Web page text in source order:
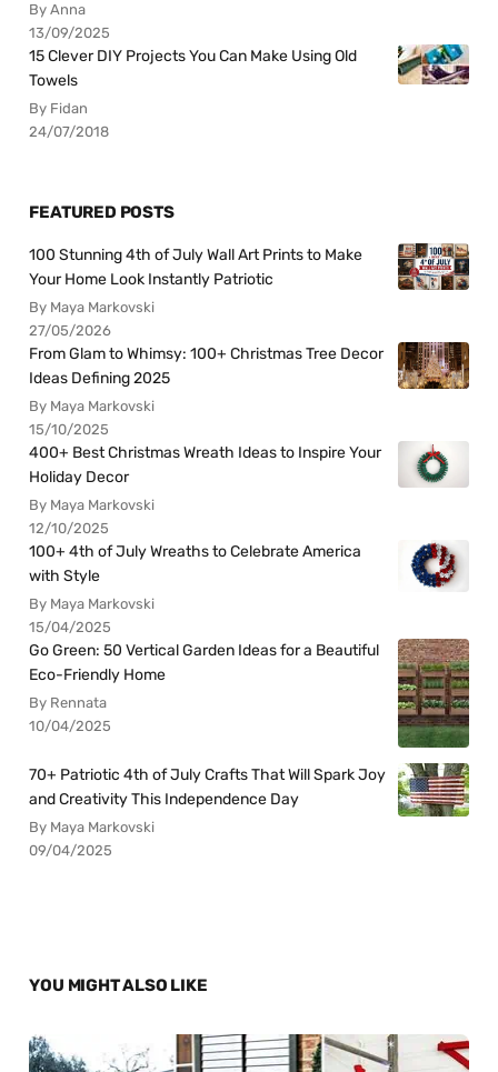
By Anna
13/09/2025
15 Clever DIY Projects You Can Make Using Old
Towels
By Fidan
24/07/2018
FEATURED POSTS
100 Stunning 4th of July Wall Art Prints to Make
Your Home Look Instantly Patriotic
By Maya Markovski
27/05/2026
From Glam to Whimsy: 100+ Christmas Tree Decor
Ideas Defining 2025
By Maya Markovski
15/10/2025
400+ Best Christmas Wreath Ideas to Inspire Your
Holiday Decor
By Maya Markovski
12/10/2025
100+ 4th of July Wreaths to Celebrate America
with Style
By Maya Markovski
15/04/2025
Go Green: 50 Vertical Garden Ideas for a Beautiful
Eco-Friendly Home
By Rennata
10/04/2025
70+ Patriotic 4th of July Crafts That Will Spark Joy
and Creativity This Independence Day
By Maya Markovski
09/04/2025
YOU MIGHT ALSO LIKE